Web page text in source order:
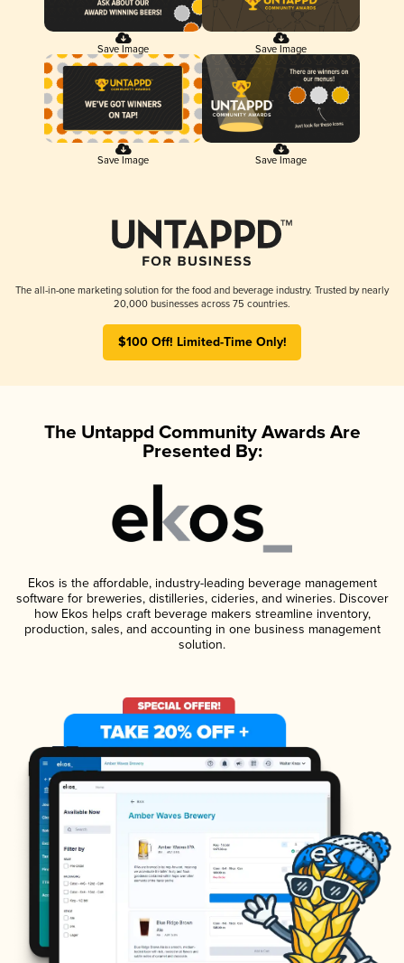
Save Image Save Image
Save Image Save Image
The all-in-one marketing solution for the food and beverage industry. Trusted by nearly
20,000 businesses across 75 countries.
$100 Off! Limited-Time Only!
The Untappd Community Awards Are
Presented By:
Ekos is the affordable, industry-leading beverage management
software for breweries, distilleries, cideries, and wineries. Discover
how Ekos helps craft beverage makers streamline inventory,
production, sales, and accounting in one business management
solution.